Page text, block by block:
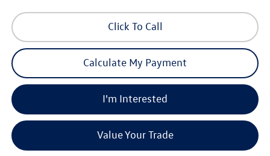
Click To Call
Calculate My Payment
I'm Interested
Value Your Trade